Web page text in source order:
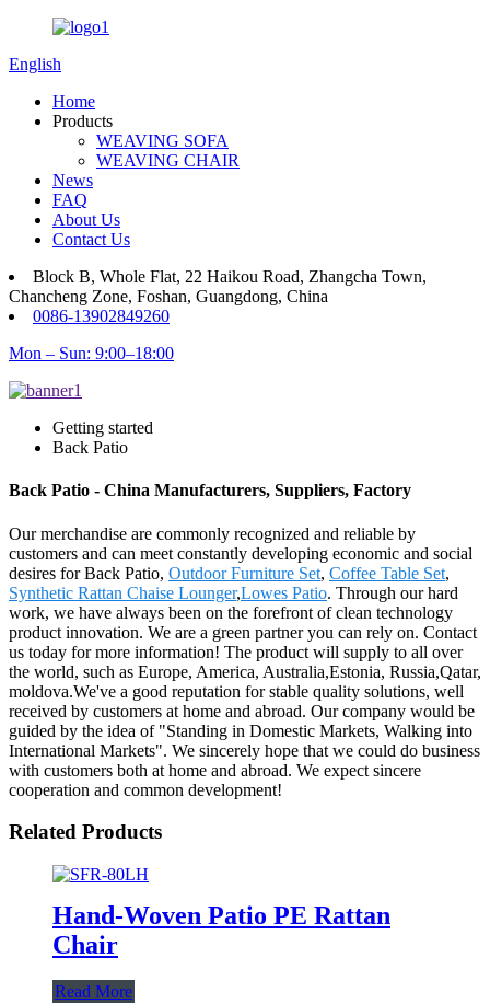
English
Home
Products
WEAVING SOFA
WEAVING CHAIR
News
FAQ
About Us
Contact Us
Block B, Whole Flat, 22 Haikou Road, Zhangcha Town,
Chancheng Zone, Foshan, Guangdong, China
0086-13902849260
Mon – Sun: 9:00–18:00
Getting started
Back Patio
Back Patio - China Manufacturers, Suppliers, Factory
Our merchandise are commonly recognized and reliable by
customers and can meet constantly developing economic and social
desires for Back Patio, Outdoor Furniture Set, Coffee Table Set,
Synthetic Rattan Chaise Lounger,Lowes Patio. Through our hard
work, we have always been on the forefront of clean technology
product innovation. We are a green partner you can rely on. Contact
us today for more information! The product will supply to all over
the world, such as Europe, America, Australia,Estonia, Russia,Qatar,
moldova.We've a good reputation for stable quality solutions, well
received by customers at home and abroad. Our company would be
guided by the idea of "Standing in Domestic Markets, Walking into
International Markets". We sincerely hope that we could do business
with customers both at home and abroad. We expect sincere
cooperation and common development!
Related Products
Hand-Woven Patio PE Rattan
Chair
Read More